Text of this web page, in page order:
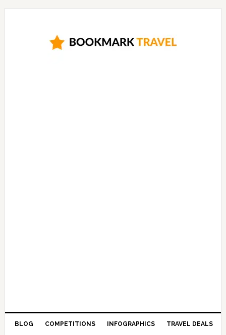
BLOG COMPETITIONS INFOGRAPHICS TRAVEL DEALS